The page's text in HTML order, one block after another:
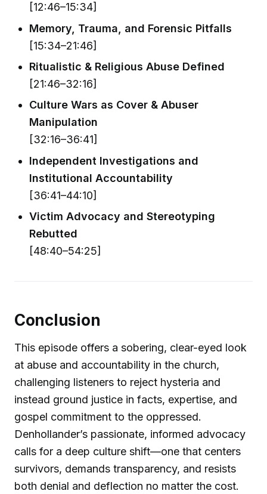
[12:46–15:34]
Memory, Trauma, and Forensic Pitfalls
[15:34–21:46]
Ritualistic & Religious Abuse Defined
[21:46–32:16]
Culture Wars as Cover & Abuser
Manipulation
[32:16–36:41]
Independent Investigations and
Institutional Accountability
[36:41–44:10]
Victim Advocacy and Stereotyping
Rebutted
[48:40–54:25]
Conclusion
This episode offers a sobering, clear-eyed look
at abuse and accountability in the church,
challenging listeners to reject hysteria and
instead ground justice in facts, expertise, and
gospel commitment to the oppressed.
Denhollander’s passionate, informed advocacy
calls for a deep culture shift—one that centers
survivors, demands transparency, and resists
both denial and deflection no matter the cost.